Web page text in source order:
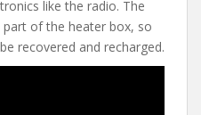
like the radio. The
of the heater box, so
recovered and recharged.